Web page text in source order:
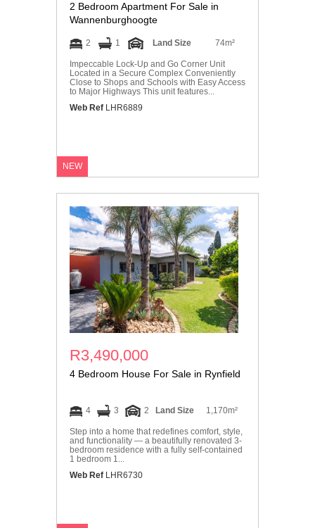
2 Bedroom Apartment For Sale in
Wannenburghoogte
2 1 Land Size 74m²
Impeccable Lock-Up and Go Corner Unit
Located in a Secure Complex Conveniently
Close to Shops and Schools with Easy Access
to Major Highways This unit features...
Web Ref LHR6889
NEW
R3,490,000
4 Bedroom House For Sale in Rynfield
4 3 2 Land Size 1,170m²
Step into a home that redefines comfort, style,
and functionality — a beautifully renovated 3-
bedroom residence with a fully self-contained
1 bedroom 1...
Web Ref LHR6730